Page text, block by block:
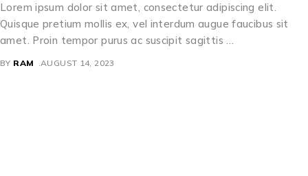
Lorem ipsum dolor sit amet, consectetur adipiscing elit.
Quisque pretium mollis ex, vel interdum augue faucibus sit
amet. Proin tempor purus ac suscipit sagittis …
BY RAM AUGUST 14, 2023